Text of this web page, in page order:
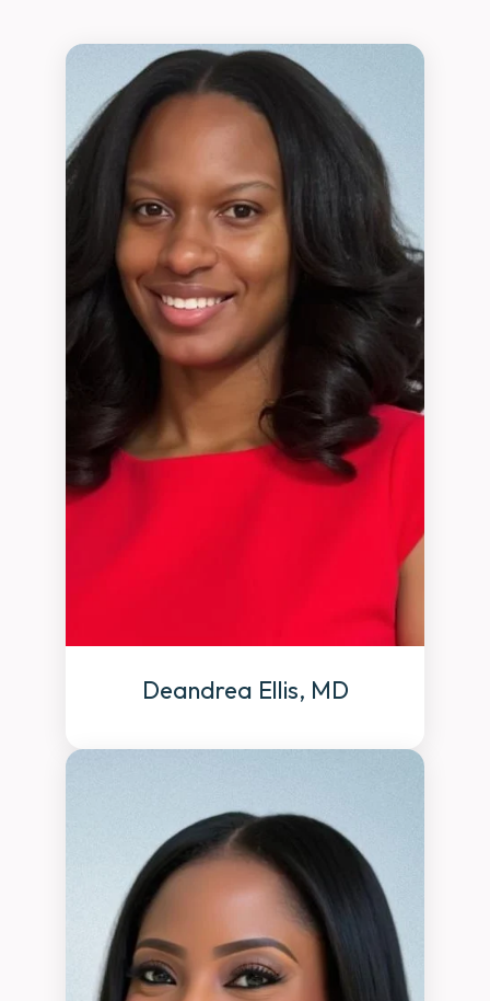
Deandrea Ellis, MD